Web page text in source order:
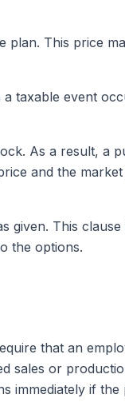
plan. This price
taxable event
As a result, a
and the
given. This clause
the options.
that an
sales or
immediately if